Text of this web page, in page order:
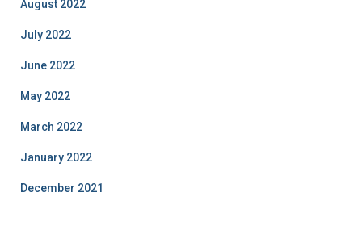
August 2022
July 2022
June 2022
May 2022
March 2022
January 2022
December 2021